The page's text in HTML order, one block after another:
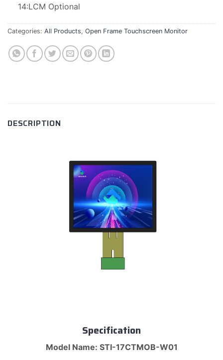
14:LCM Optional
Categories: All Products, Open Frame Touchscreen Monitor
DESCRIPTION
Specification
Model Name: STI-17CTMOB-W01